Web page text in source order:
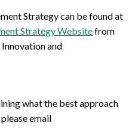
Strategy can be found at
Strategy Websitefrom
and
what the best approach
email